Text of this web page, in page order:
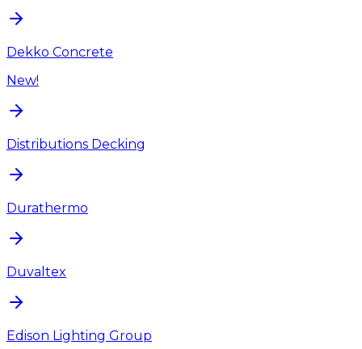
Dekko Concrete
New!
Distributions Decking
Durathermo
Duvaltex
Edison Lighting Group